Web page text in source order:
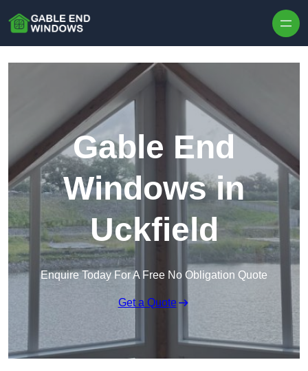
Gable End
Windows in
Uckfield
Enquire Today For A Free No Obligation Quote
Get a Quote